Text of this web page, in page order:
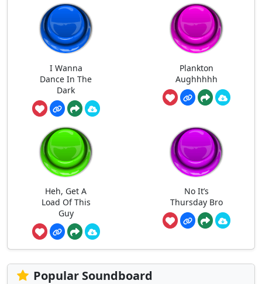
I Wanna
Dance In The
Dark
Plankton
Aughhhhh
Heh, Get A
Load Of This
Guy
No It’s
Thursday Bro
Popular Soundboard